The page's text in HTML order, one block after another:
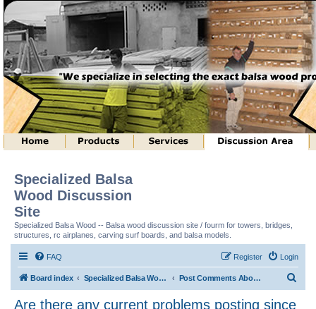
Specialized Balsa
Wood Discussion
Site
Specialized Balsa Wood -- Balsa wood discussion site / fourm for towers, bridges,
structures, rc airplanes, carving surf boards, and balsa models.
FAQ Login
Register
Board index Specialized Balsa Wood, LLC Information Post Comments About Discussion Site
Are there any current problems posting since